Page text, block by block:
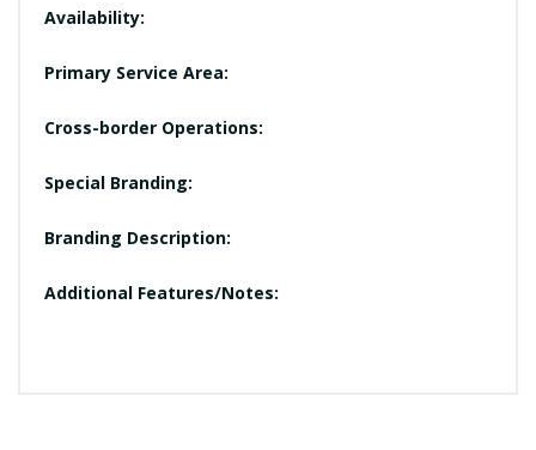
Availability:
Primary Service Area:
Cross-border Operations:
Special Branding:
Branding Description:
Additional Features/Notes: